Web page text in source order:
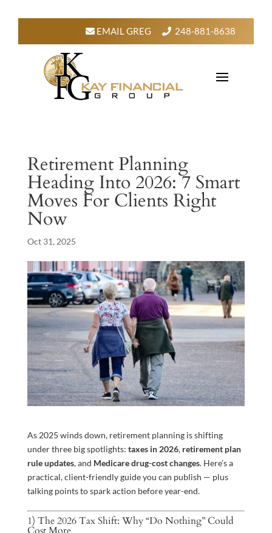
EMAIL GREG 248-881-8638
Retirement Planning
Heading Into 2026: 7 Smart
Moves For Clients Right
Now
Oct 31, 2025
As 2025 winds down, retirement planning is shifting
under three big spotlights: taxes in 2026, retirement plan
rule updates, and Medicare drug-cost changes. Here’s a
practical, client-friendly guide you can publish — plus
talking points to spark action before year-end.
1) The 2026 Tax Shift: Why “Do Nothing” Could